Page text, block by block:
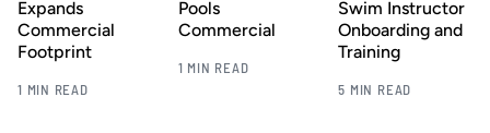
Expands
Commercial
Footprint
1 MIN READ
Pools
Commercial
1 MIN READ
Swim Instructor
Onboarding and
Training
5 MIN READ